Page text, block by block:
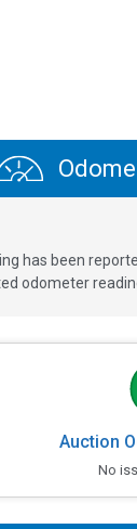
has been
odometer
Auction
No